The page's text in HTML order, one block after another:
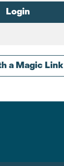
Login
a Magic Link